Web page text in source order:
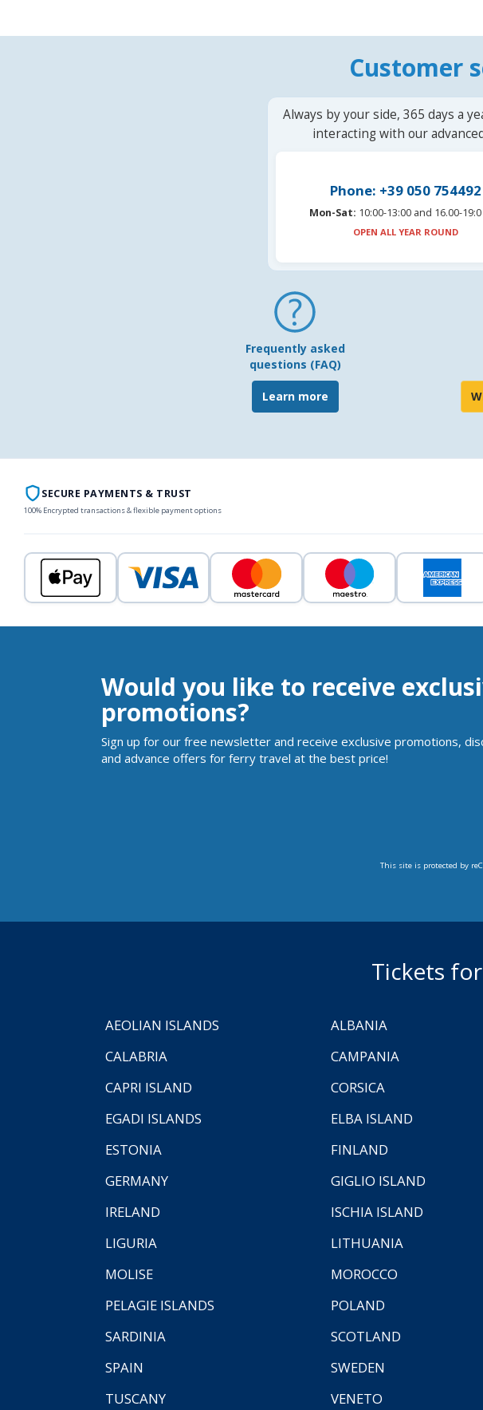
Customer
Always by your side, 365 days a
interacting with our
Phone: +39 050 754492
Mon-Sat: 10:00-13:00 and 16.00-19:0
OPEN ALL YEAR ROUND
Frequently asked
questions (FAQ)
Learn more
SECURE PAYMENTS & TRUST
100% Encrypted transactions & flexible payment options
Would you like to receive
promotions?
Sign up for our free newsletter and receive exclusive promotions,
and advance offers for ferry travel at the best price!
This site is protected by
Tickets
AEOLIAN ISLANDS ALBANIA
CALABRIA
CAMPANIA
CAPRI ISLAND
CORSICA
EGADI ISLANDS
ELBA ISLAND
ESTONIA
FINLAND
GERMANY
GIGLIO ISLAND
IRELAND
ISCHIA ISLAND
LIGURIA
LITHUANIA
MOLISE
MOROCCO
PELAGIE ISLANDS
POLAND
SARDINIA
SCOTLAND
SPAIN
SWEDEN
TUSCANY
VENETO